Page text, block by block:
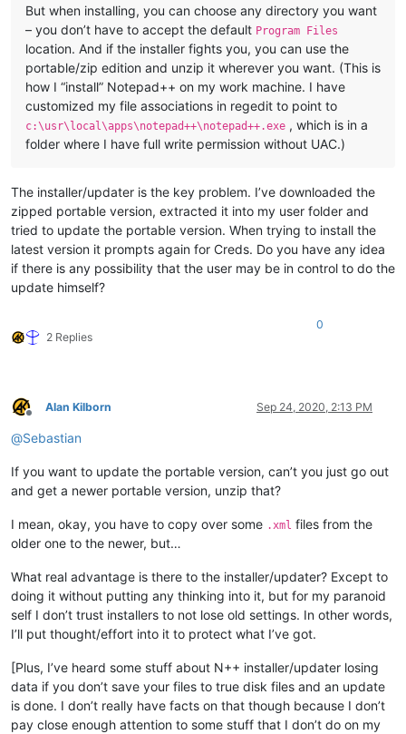
But when installing, you can choose any directory you want
– you don’t have to accept the default Program Files
location. And if the installer fights you, you can use the
portable/zip edition and unzip it wherever you want. (This is
how I “install” Notepad++ on my work machine. I have
customized my file associations in regedit to point to
c:\usr\local\apps\notepad++\notepad++.exe , which is in a
folder where I have full write permission without UAC.)
The installer/updater is the key problem. I’ve downloaded the
zipped portable version, extracted it into my user folder and
tried to update the portable version. When trying to install the
latest version it prompts again for Creds. Do you have any idea
if there is any possibility that the user may be in control to do the
update himself?
2 Replies
0
Offline
Alan Kilborn Sep 24, 2020, 2:13 PM
@Sebastian
If you want to update the portable version, can’t you just go out
and get a newer portable version, unzip that?
I mean, okay, you have to copy over some .xml files from the
older one to the newer, but…
What real advantage is there to the installer/updater? Except to
doing it without putting any thinking into it, but for my paranoid
self I don’t trust installers to not lose old settings. In other words,
I’ll put thought/effort into it to protect what I’ve got.
[Plus, I’ve heard some stuff about N++ installer/updater losing
data if you don’t save your files to true disk files and an update
is done. I don’t really have facts on that though because I don’t
pay close enough attention to some stuff that I don’t do on my